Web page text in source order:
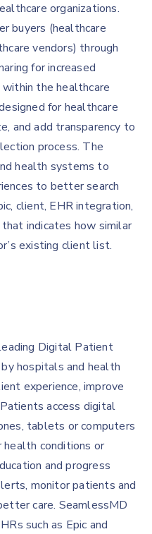
organizations.
buyers (healthcare
vendors) through
for increased
within the healthcare
for healthcare
and add transparency to
process. The
health systems to
to better search
client, EHR integration,
indicates how similar
existing client list.
Digital Patient
hospitals and health
experience, improve
access digital
tablets or computers
health conditions or
and progress
monitor patients and
care. SeamlessMD
such as Epic and